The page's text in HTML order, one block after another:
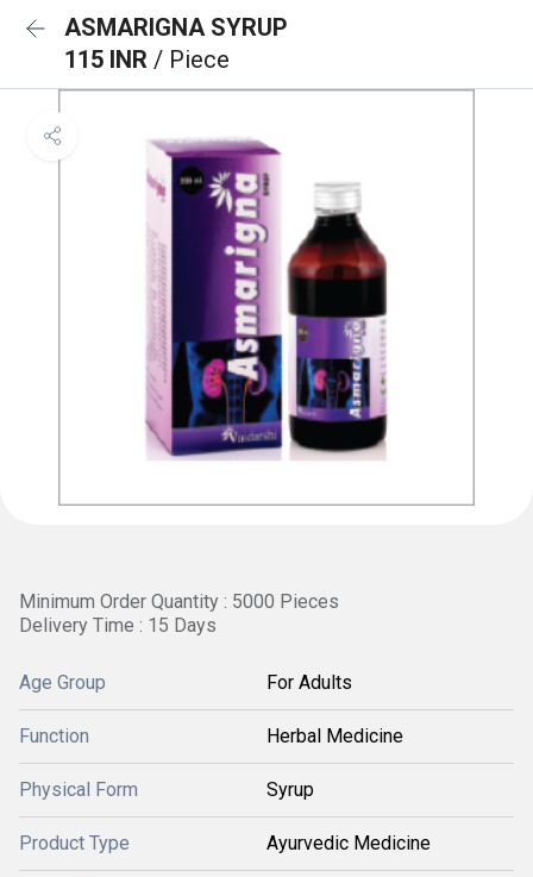
ASMARIGNA SYRUP
115 INR / Piece
Minimum Order Quantity : 5000 Pieces
Delivery Time : 15 Days
Age Group For Adults
Function Herbal Medicine
Physical Form Syrup
Product Type Ayurvedic Medicine